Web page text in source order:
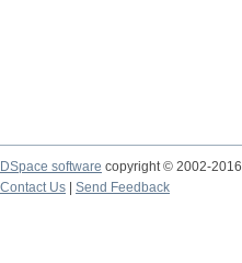
DSpace software copyright © 2002-2016
Contact Us
Send Feedback